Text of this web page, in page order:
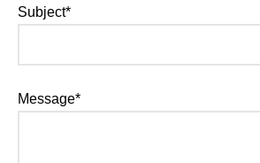
Subject*
Message*